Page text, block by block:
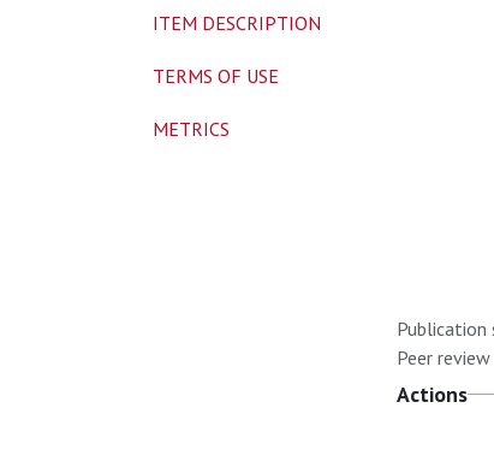
Publication
Peer
Actions
ITEM DESCRIPTION
TERMS OF USE
METRICS